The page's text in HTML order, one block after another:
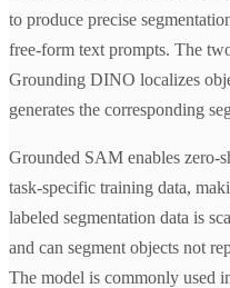
to produce precise
free-form text prompts. The
Grounding DINO localizes
generates the corresponding
Grounded SAM enables zero-
task-specific training data,
labeled segmentation data is
and can segment objects not
The model is commonly used